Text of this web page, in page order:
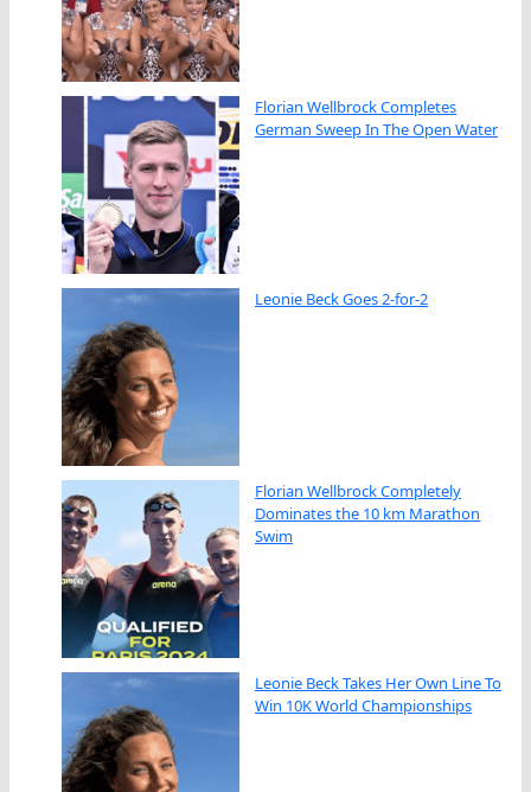
Florian Wellbrock Completes
German Sweep In The Open Water
Leonie Beck Goes 2-for-2
Florian Wellbrock Completely
Dominates the 10 km Marathon
Swim
Leonie Beck Takes Her Own Line To
Win 10K World Championships